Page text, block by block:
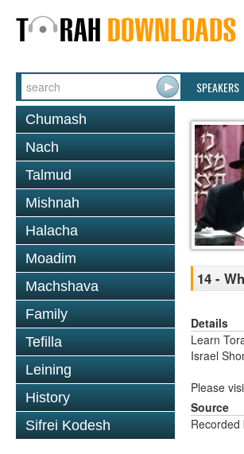
SPEAKERS
Chumash
Nach
Talmud
Mishnah
Halacha
Moadim
Machshava
Family
Tefilla
Leining
History
Sifrei Kodesh
14 -
Details
Learn
Israel
Please
Source